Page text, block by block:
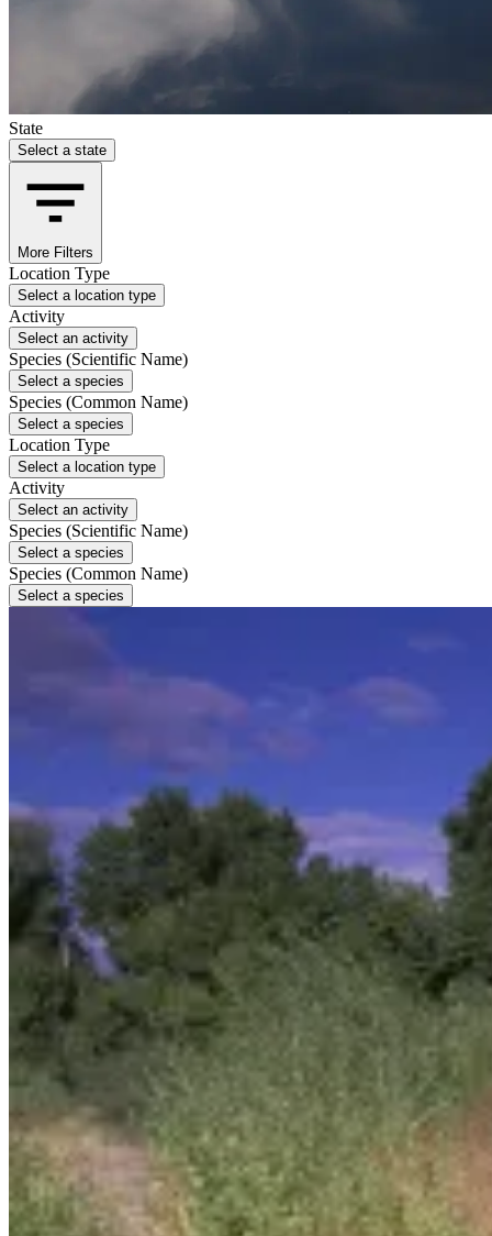
State
Select a state
More Filters
Location Type
Select a location type
Activity
Select an activity
Species (Scientific Name)
Select a species
Species (Common Name)
Select a species
Location Type
Select a location type
Activity
Select an activity
Species (Scientific Name)
Select a species
Species (Common Name)
Select a species